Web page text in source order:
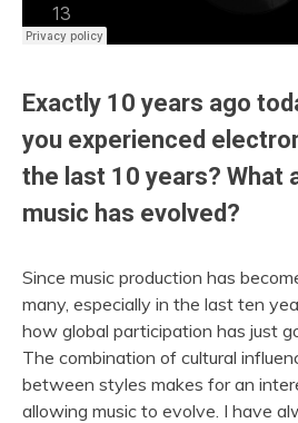
Exactly 10 years ago
you experienced
the last 10 years? What
music has evolved?
Since music production has
many, especially in the last ten
how global participation has just
The combination of cultural
between styles makes for an
allowing music to evolve. I have